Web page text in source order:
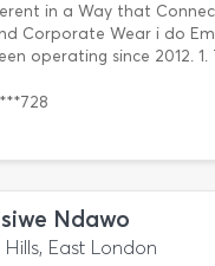
in a Way that
Corporate Wear i do
operating since 2012.
Ndawo
Hills, East London